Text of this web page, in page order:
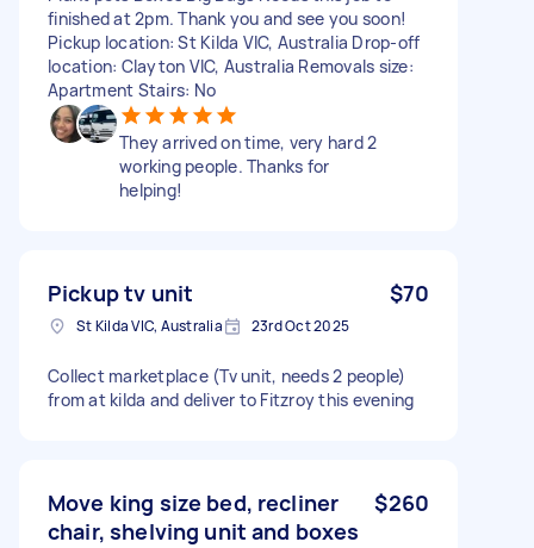
finished at 2pm. Thank you and see you soon!
Pickup location: St Kilda VIC, Australia Drop-off
location: Clayton VIC, Australia Removals size:
Apartment Stairs: No
They arrived on time, very hard 2
working people. Thanks for
helping!
Pickup tv unit $70
St Kilda VIC, Australia 23rd Oct 2025
Collect marketplace (Tv unit, needs 2 people)
from at kilda and deliver to Fitzroy this evening
Move king size bed, recliner
chair, shelving unit and boxes
$260